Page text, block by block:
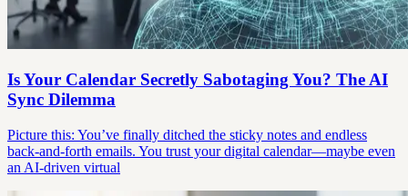
Is Your Calendar Secretly Sabotaging You? The AI
Sync Dilemma
Picture this: You’ve finally ditched the sticky notes and endless
back-and-forth emails. You trust your digital calendar—maybe even
an AI-driven virtual